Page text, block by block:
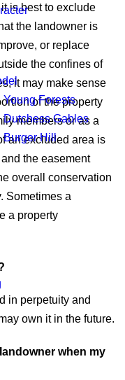
Forests
Gables
Burger Hill
is best to exclude
the landowner is
or replace
the confines of
it may make sense
of the property
members or as a
an excluded area is
the easement
overall conservation
Sometimes a
a property
in perpetuity and
own it in the future.
when my